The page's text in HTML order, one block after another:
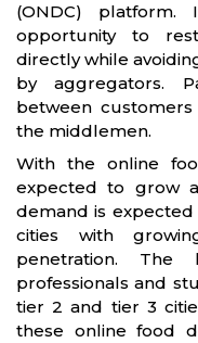
(ONDC) platform
opportunity to
directly while
by aggregators.
between
the middlemen.
With the online
expected to grow
demand is
cities with
penetration.
professionals and
tier 2 and tier 3
these online food